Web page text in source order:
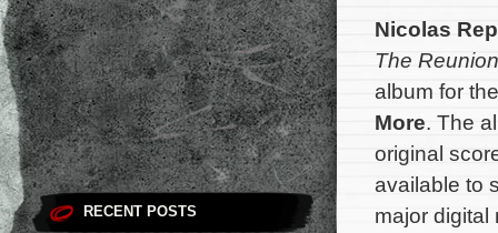
RECENT POSTS
Nicolas
The Reunion
album for
More. The
original
available to
major digital